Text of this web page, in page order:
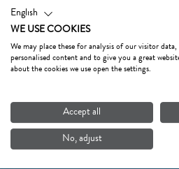
English
WE USE COOKIES
We may place these for analysis of our visitor
personalised content and to give you a great
about the cookies we use open the settings.
Accept all
No, adjust